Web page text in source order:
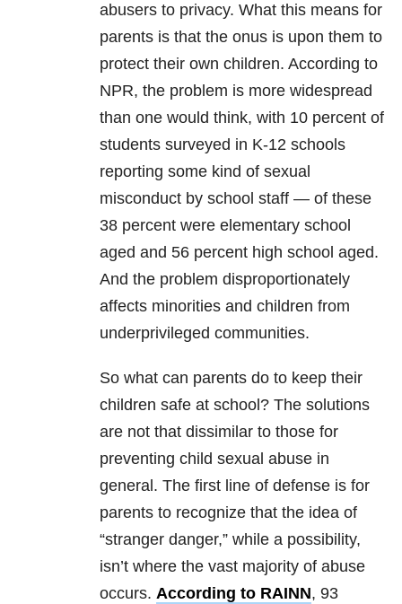
abusers to privacy. What this means for
parents is that the onus is upon them to
protect their own children. According to
NPR, the problem is more widespread
than one would think, with 10 percent of
students surveyed in K-12 schools
reporting some kind of sexual
misconduct by school staff — of these
38 percent were elementary school
aged and 56 percent high school aged.
And the problem disproportionately
affects minorities and children from
underprivileged communities.
So what can parents do to keep their
children safe at school? The solutions
are not that dissimilar to those for
preventing child sexual abuse in
general. The first line of defense is for
parents to recognize that the idea of
“stranger danger,” while a possibility,
isn’t where the vast majority of abuse
occurs. According to RAINN, 93